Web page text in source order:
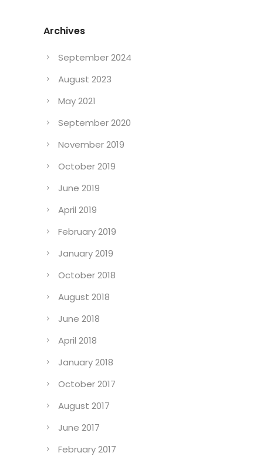
Archives
September 2024
August 2023
May 2021
September 2020
November 2019
October 2019
June 2019
April 2019
February 2019
January 2019
October 2018
August 2018
June 2018
April 2018
January 2018
October 2017
August 2017
June 2017
February 2017